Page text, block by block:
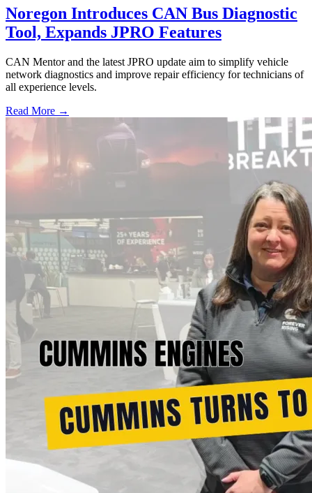
Noregon Introduces CAN Bus Diagnostic
Tool, Expands JPRO Features
CAN Mentor and the latest JPRO update aim to simplify vehicle
network diagnostics and improve repair efficiency for technicians of
all experience levels.
Read More →